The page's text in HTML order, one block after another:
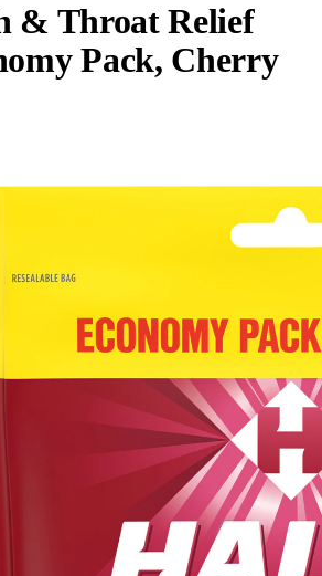
& Throat Relief
Pack, Cherry